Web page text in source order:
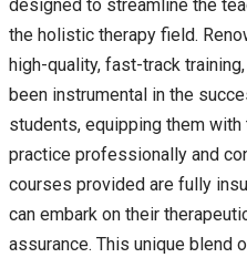
designed to streamline the
the holistic therapy field.
high-quality, fast-track
been instrumental in the
students, equipping them
practice professionally and
courses provided are fully
can embark on their
assurance. This unique blend